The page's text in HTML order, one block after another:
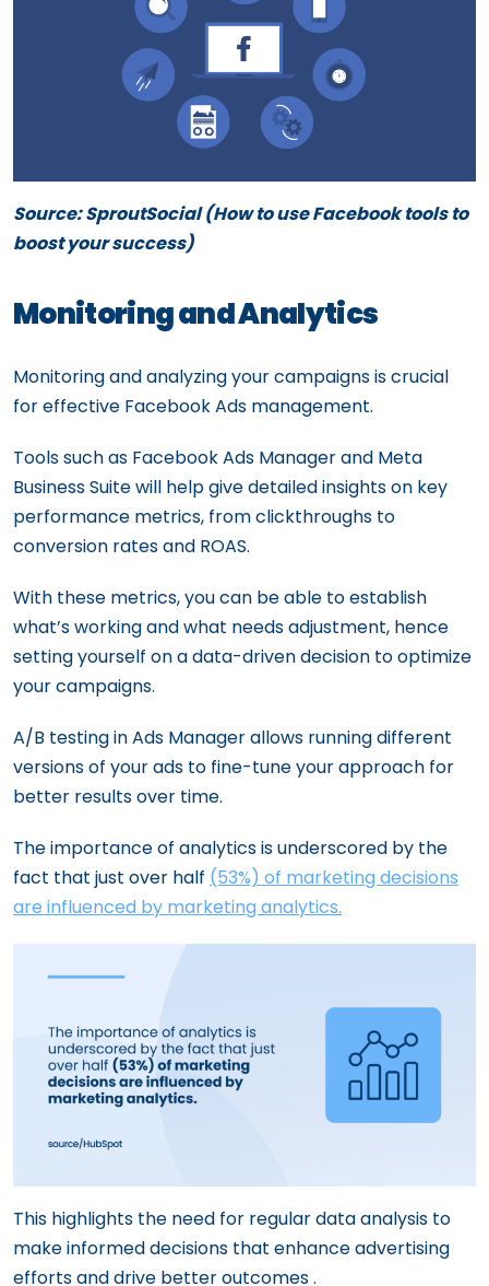
Source: SproutSocial (How to use Facebook tools to
boost your success)
Monitoring and Analytics
Monitoring and analyzing your campaigns is crucial
for effective Facebook Ads management.
Tools such as Facebook Ads Manager and Meta
Business Suite will help give detailed insights on key
performance metrics, from clickthroughs to
conversion rates and ROAS.
With these metrics, you can be able to establish
what’s working and what needs adjustment, hence
setting yourself on a data-driven decision to optimize
your campaigns.
A/B testing in Ads Manager allows running different
versions of your ads to fine-tune your approach for
better results over time.
The importance of analytics is underscored by the
fact that just over half (53%) of marketing decisions
are influenced by marketing analytics​.
This highlights the need for regular data analysis to
make informed decisions that enhance advertising
efforts and drive better outcomes ​.